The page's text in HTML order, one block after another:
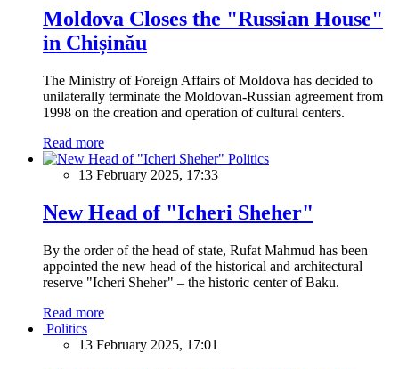
Moldova Closes the "Russian House"
in Chișinău
The Ministry of Foreign Affairs of Moldova has decided to
unilaterally terminate the Moldovan-Russian agreement from
1998 on the creation and operation of cultural centers.
Read more
Politics
13 February 2025, 17:33
New Head of "Icheri Sheher"
By the order of the head of state, Rufat Mahmud has been
appointed the new head of the historical and architectural
reserve "Icheri Sheher" – the historic center of Baku.
Read more
Politics
13 February 2025, 17:01